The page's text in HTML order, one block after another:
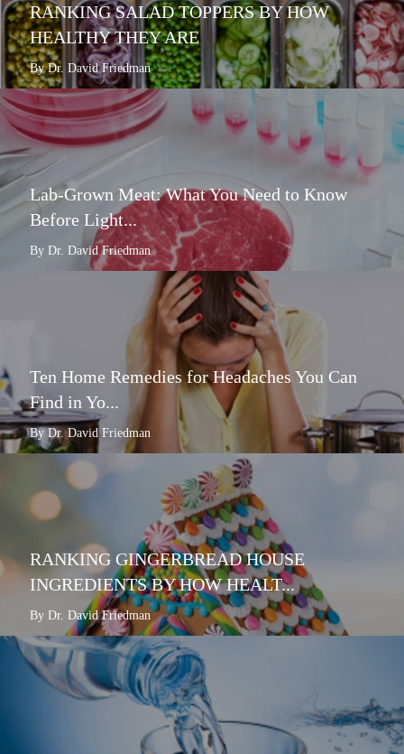
RANKING SALAD TOPPERS BY HOW
HEALTHY THEY ARE
By Dr. David Friedman
Lab-Grown Meat: What You Need to Know
Before Light...
By Dr. David Friedman
Ten Home Remedies for Headaches You Can
Find in Yo...
By Dr. David Friedman
RANKING GINGERBREAD HOUSE
INGREDIENTS BY HOW HEALT...
By Dr. David Friedman